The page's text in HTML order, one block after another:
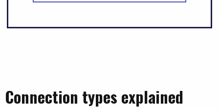
Connection types explained